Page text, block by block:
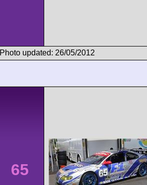
Photo updated: 26/05/2012
65